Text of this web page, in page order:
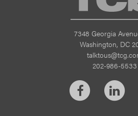
7348 Georgia
Washington, DC
202-986-5533
Facebook